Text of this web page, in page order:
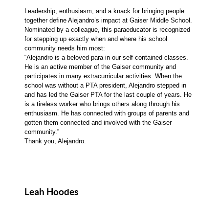
Leadership, enthusiasm, and a knack for bringing people
together define Alejandro’s impact at Gaiser Middle School.
Nominated by a colleague, this paraeducator is recognized
for stepping up exactly when and where his school
community needs him most:
“Alejandro is a beloved para in our self-contained classes.
He is an active member of the Gaiser community and
participates in many extracurricular activities. When the
school was without a PTA president, Alejandro stepped in
and has led the Gaiser PTA for the last couple of years. He
is a tireless worker who brings others along through his
enthusiasm. He has connected with groups of parents and
gotten them connected and involved with the Gaiser
community.”
Thank you, Alejandro.
Leah Hoodes